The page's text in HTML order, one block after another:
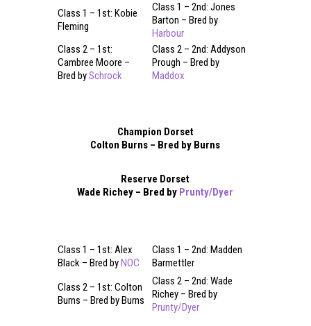
Class 1 – 1st: Kobie
Fleming
Class 1 – 2nd: Jones
Barton – Bred by
Harbour
Class 2 – 1st:
Cambree Moore –
Bred bySchrock
Class 2 – 2nd: Addyson
Prough – Bred by
Maddox
Champion Dorset
Colton Burns – Bred by Burns
Reserve Dorset
Wade Richey – Bred by Prunty/Dyer
Class 1 – 1st: Alex
Black – Bred byNOC
Class 1 – 2nd: Madden
Barmettler
Class 2 – 1st: Colton
Burns – Bred by Burns
Class 2 – 2nd: Wade
Richey – Bred by
Prunty/Dyer